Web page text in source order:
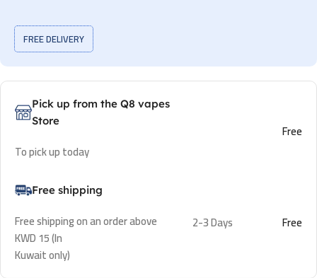
FREE DELIVERY
Pick up from the Q8 vapes
Store
To pick up today
Free
Free shipping
Free shipping on an order above
KWD 15 (In
Kuwait only)
2-3 Days Free